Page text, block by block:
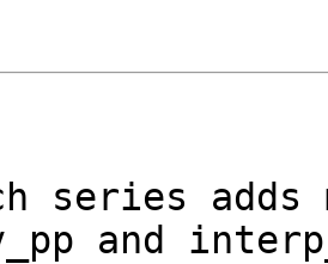
series adds
and